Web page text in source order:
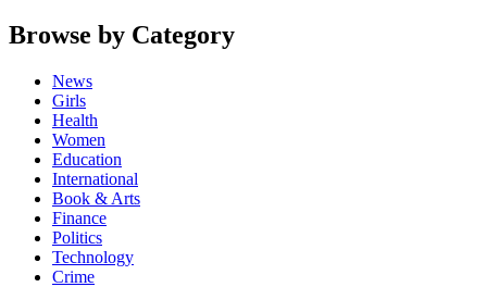
Browse by Category
News
Girls
Health
Women
Education
International
Book & Arts
Finance
Politics
Technology
Crime